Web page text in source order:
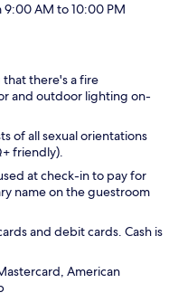
9:00 AM to 10:00 PM
that there's a fire
and outdoor lighting on-
of all sexual orientations
friendly).
at check-in to pay for
name on the guestroom
and debit cards. Cash is
American